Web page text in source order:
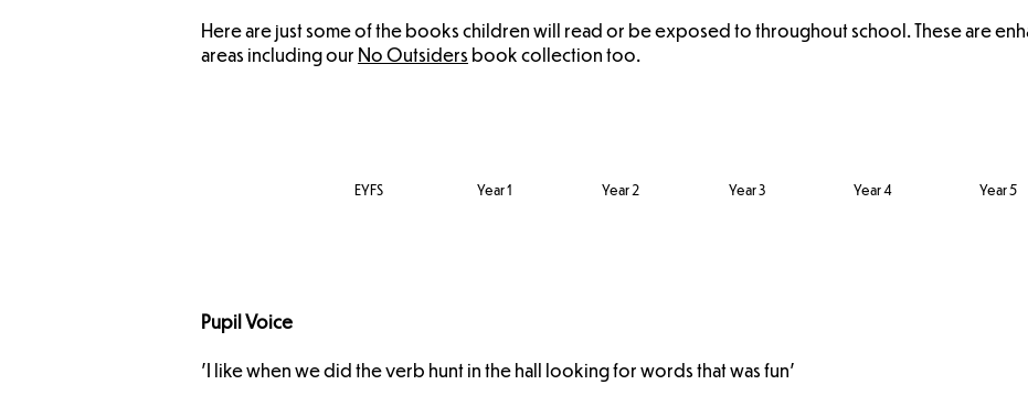
Here are just some of the books children will read or be exposed to throughout school. These are
areas including our No Outsiders book collection too.
Pupil Voice
'I like when we did the verb hunt in the hall looking for words that was fun'
EYFS Year 1 Year 2 Year 3 Year 4 Year 5